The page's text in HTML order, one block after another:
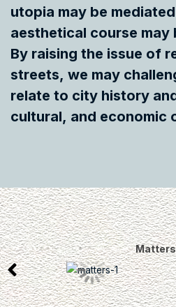
utopia may be
aesthetical course may
By raising the issue of
streets, we may
relate to city history
cultural, and economic
Matters